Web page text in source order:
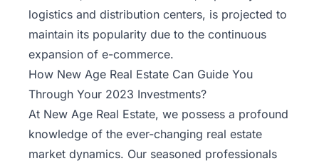
logistics and distribution centers, is projected to
maintain its popularity due to the continuous
expansion of e-commerce.
How New Age Real Estate Can Guide You
Through Your 2023 Investments?
At New Age Real Estate, we possess a profound
knowledge of the ever-changing real estate
market dynamics. Our seasoned professionals